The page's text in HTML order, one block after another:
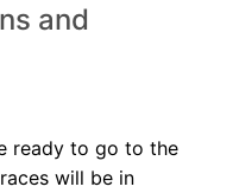
and
ready to go to the
will be in